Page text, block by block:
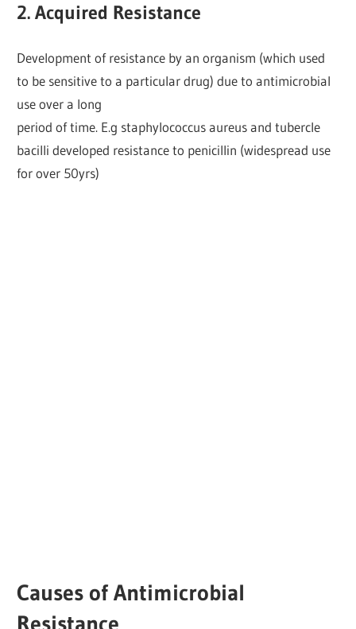
2. Acquired Resistance
Development of resistance by an organism (which used
to be sensitive to a particular drug) due to antimicrobial
use over a long
period of time. E.g staphylococcus aureus and tubercle
bacilli developed resistance to penicillin (widespread use
for over 50yrs)
Causes of Antimicrobial
Resistance